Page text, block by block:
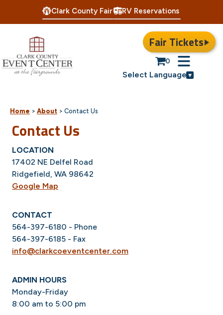
Clark County Fair RV Reservations
Fair Tickets
0
Select Language
Home > About > Contact Us
Contact Us
LOCATION
17402 NE Delfel Road
Ridgefield, WA 98642
Google Map
CONTACT
564-397-6180 - Phone
564-397-6185 - Fax
info@clarkcoeventcenter.com
ADMIN HOURS
Monday-Friday
8:00 am to 5:00 pm